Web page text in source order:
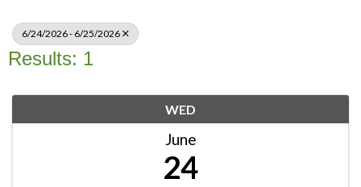
6/24/2026 - 6/25/2026
Results: 1
WED
June
24